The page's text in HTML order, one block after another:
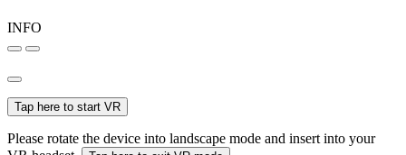
INFO
Tap here to start VR
Please rotate the device into landscape mode and insert into your